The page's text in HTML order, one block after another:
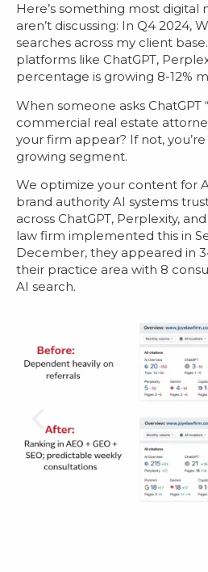
Here’s something most digital
aren’t discussing: In Q4 2024,
searches across my client base.
platforms like ChatGPT,
percentage is growing 8-12%
When someone asks ChatGPT
commercial real estate
your firm appear? If not,
growing segment.
We optimize your content for
brand authority AI systems
across ChatGPT, Perplexity,
law firm implemented this in
December, they appeared in
their practice area with 8
AI search.